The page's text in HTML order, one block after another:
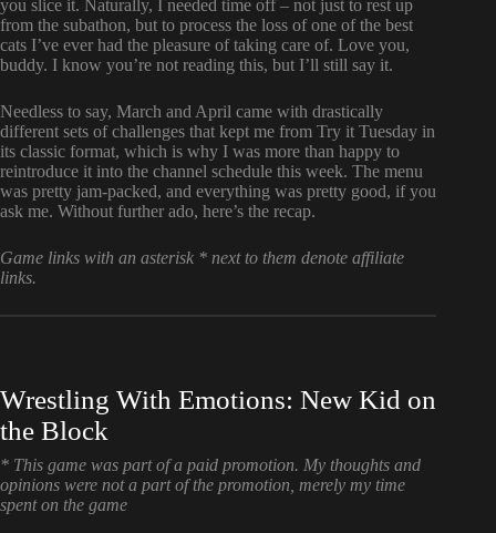
you slice it. Naturally, I needed time off – not just to rest up
from the subathon, but to process the loss of one of the best
cats I’ve ever had the pleasure of taking care of. Love you,
buddy. I know you’re not reading this, but I’ll still say it.
Needless to say, March and April came with drastically
different sets of challenges that kept me from Try it Tuesday in
its classic format, which is why I was more than happy to
reintroduce it into the channel schedule this week. The menu
was pretty jam-packed, and everything was pretty good, if you
ask me. Without further ado, here’s the recap.
Game links with an asterisk * next to them denote affiliate
links.
Wrestling With Emotions: New Kid on
the Block
* This game was part of a paid promotion. My thoughts and
opinions were not a part of the promotion, merely my time
spent on the game